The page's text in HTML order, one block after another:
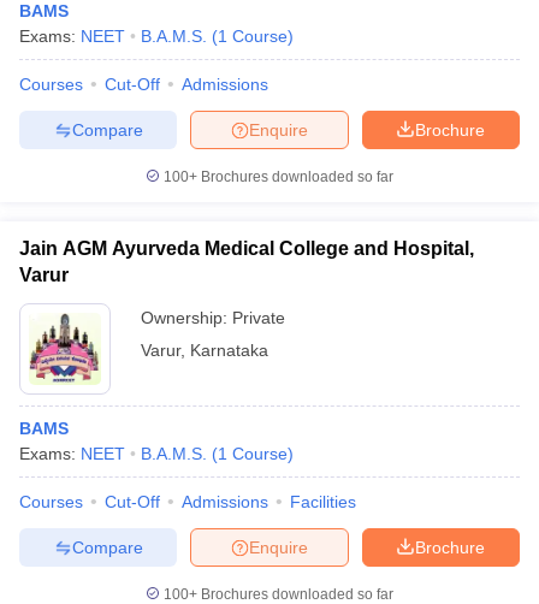
BAMS
Exams: NEET B.A.M.S. (1 Course)
Courses Cut-Off Admissions
Brochure
Enquire
Compare
100+ Brochures downloaded so far
Jain AGM Ayurveda Medical College and Hospital,
Varur
Ownership: Private
Varur, Karnataka
BAMS
Exams: NEET B.A.M.S. (1 Course)
Courses Cut-Off Admissions Facilities
Brochure
Enquire
Compare
100+ Brochures downloaded so far